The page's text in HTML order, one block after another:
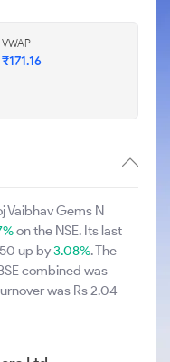
VWAP
₹171.16
Vaibhav Gems N
on the NSE. Its last
up by3.08%. The
combined was
was Rs 2.04